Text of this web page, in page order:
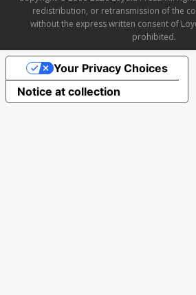
redistribution, or retransmission of the
without the express written consent of
prohibited.
Notice at collection
Your Privacy Choices